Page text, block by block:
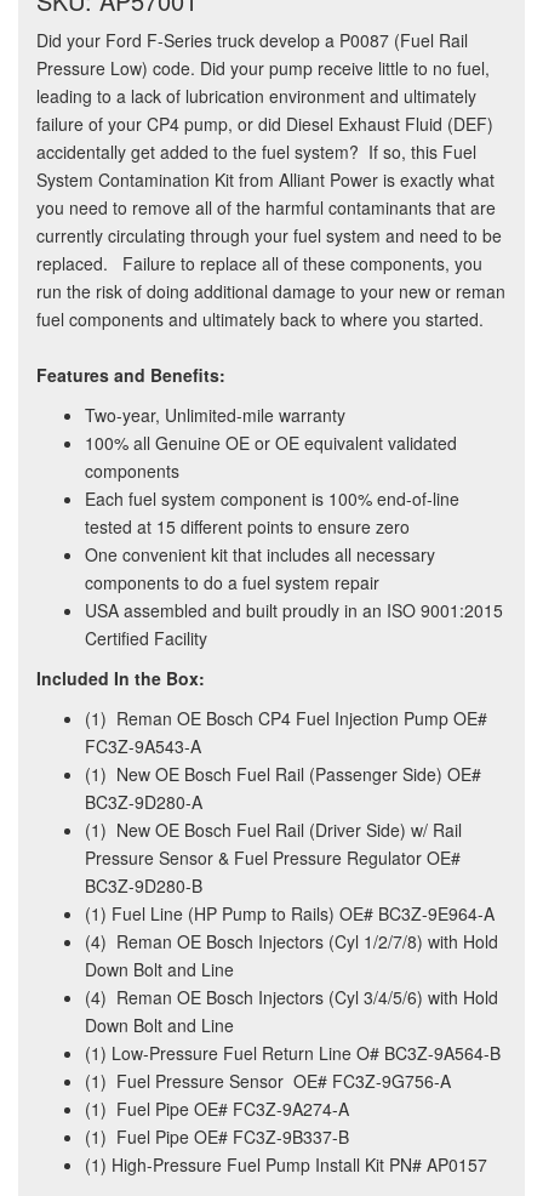
Did your Ford F-Series truck develop a P0087 (Fuel Rail
Pressure Low) code. Did your pump receive little to no fuel,
leading to a lack of lubrication environment and ultimately
failure of your CP4 pump, or did Diesel Exhaust Fluid (DEF)
accidentally get added to the fuel system? If so, this Fuel
System Contamination Kit from Alliant Power is exactly what
you need to remove all of the harmful contaminants that are
currently circulating through your fuel system and need to be
replaced. Failure to replace all of these components, you
run the risk of doing additional damage to your new or reman
fuel components and ultimately back to where you started.
Features and Benefits:
Two-year, Unlimited-mile warranty
100% all Genuine OE or OE equivalent validated
components
Each fuel system component is 100% end-of-line
tested at 15 different points to ensure zero
One convenient kit that includes all necessary
components to do a fuel system repair
USA assembled and built proudly in an ISO 9001:2015
Certified Facility
Included In the Box:
(1) Reman OE Bosch CP4 Fuel Injection Pump OE#
FC3Z-9A543-A
(1) New OE Bosch Fuel Rail (Passenger Side) OE#
BC3Z-9D280-A
(1) New OE Bosch Fuel Rail (Driver Side) w/ Rail
Pressure Sensor & Fuel Pressure Regulator OE#
BC3Z-9D280-B
(1) Fuel Line (HP Pump to Rails) OE# BC3Z-9E964-A
(4) Reman OE Bosch Injectors (Cyl 1/2/7/8) with Hold
Down Bolt and Line
(4) Reman OE Bosch Injectors (Cyl 3/4/5/6) with Hold
Down Bolt and Line
(1) Low-Pressure Fuel Return Line O# BC3Z-9A564-B
(1) Fuel Pressure Sensor OE# FC3Z-9G756-A
(1) Fuel Pipe OE# FC3Z-9A274-A
(1) Fuel Pipe OE# FC3Z-9B337-B
(1) High-Pressure Fuel Pump Install Kit PN# AP0157